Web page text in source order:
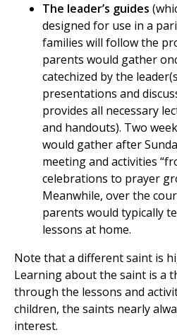
The leader’s guides
designed for use in a
families will follow the
parents would gather
catechized by the
presentations and
provides all necessary
and handouts). Two
would gather after
meeting and activities
celebrations to prayer
Meanwhile, over the
parents would typically
lessons at home.
Note that a different saint is
Learning about the saint is a
through the lessons and
children, the saints nearly
interest.